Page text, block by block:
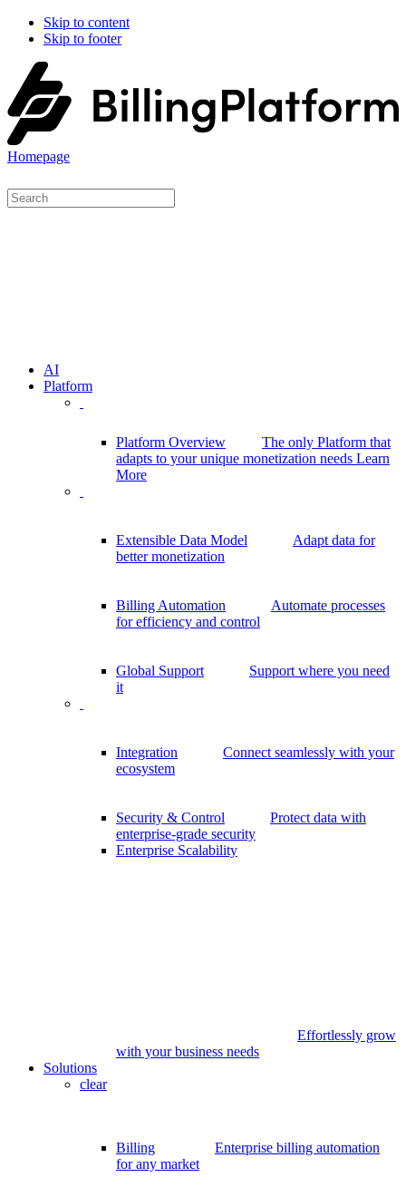
Skip to content
Skip to footer
Homepage
AI
Platform
Platform Overview
The only Platform that
adapts to your unique monetization needs Learn
More
Extensible Data Model
Adapt data for
better monetization
Billing Automation
Automate processes
for efficiency and control
Global Support
Support where you need
it
Integration
Connect seamlessly with your
ecosystem
Security & Control
Protect data with
enterprise-grade security
Enterprise Scalability
Effortlessly grow
with your business needs
Solutions
clear
Billing
Enterprise billing automation
for any market